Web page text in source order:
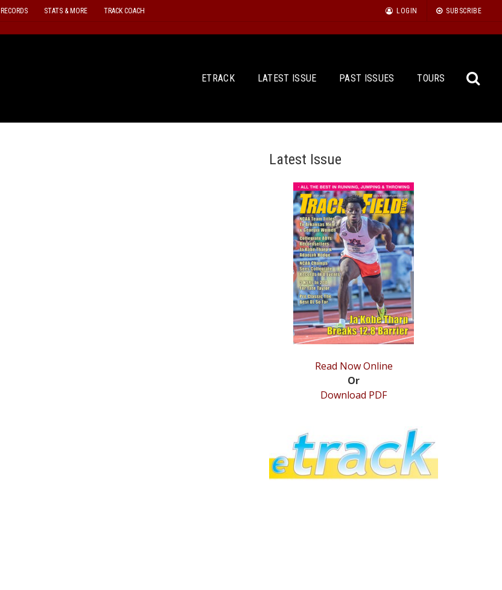
RECORDS STATS & MORE TRACK COACH LOGIN SUBSCRIBE
ETRACK LATEST ISSUE PAST ISSUES TOURS
Latest Issue
Read Now Online
Or
Download PDF